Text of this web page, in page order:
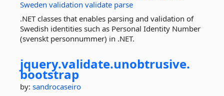
Sweden validation validate parse
.NET classes that enables parsing and validation of
Swedish identities such as Personal Identity Number
(svenskt personnummer) in .NET.
jquery.validate.unobtrusive.
bootstrap
by: sandrocaseiro